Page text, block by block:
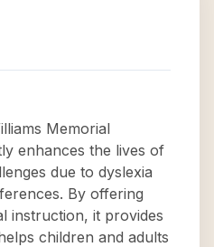
Memorial
enhances the lives of
due to dyslexia
By offering
instruction, it provides
children and adults